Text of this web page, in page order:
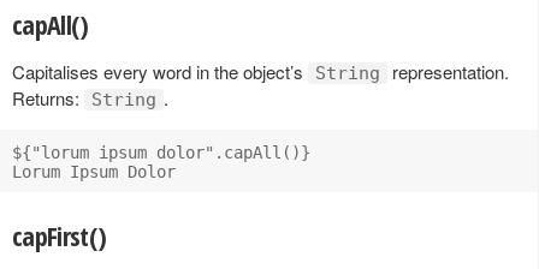
capAll()
Capitalises every word in the object’s String
representation.
Returns:
String .
${"lorum ipsum dolor".capAll()}
capFirst()